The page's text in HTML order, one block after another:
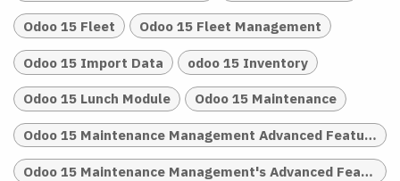
Odoo 15 Fleet Odoo 15 Fleet Management
Odoo 15 Import Data odoo 15 Inventory
Odoo 15 Lunch Module Odoo 15 Maintenance
Odoo 15 Maintenance Management Advanced Features
Odoo 15 Maintenance Management's Advanced Features